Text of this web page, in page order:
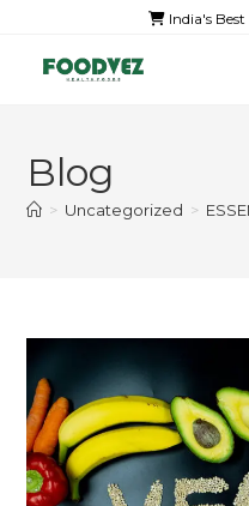
India's
Blog
> Uncategorized >